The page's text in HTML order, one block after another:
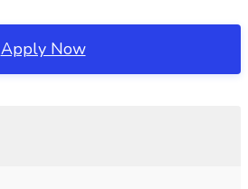
Apply Now